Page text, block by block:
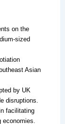
on the
sized
Asian
by UK
disruptions.
facilitating
economies.